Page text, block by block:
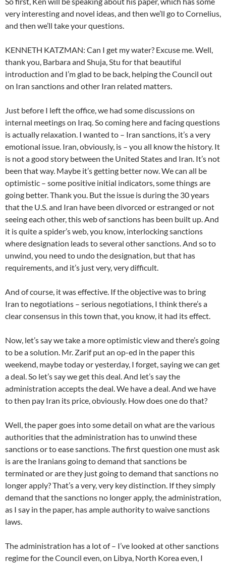
very interesting and novel ideas, and then we’ll go to Cornelius,
and then we’ll take your questions.
KENNETH KATZMAN: Can I get my water? Excuse me. Well,
thank you, Barbara and Shuja, Stu for that beautiful
introduction and I’m glad to be back, helping the Council out
on Iran sanctions and other Iran related matters.
Just before I left the office, we had some discussions on
internal meetings on Iraq. So coming here and facing questions
is actually relaxation. I wanted to – Iran sanctions, it’s a very
emotional issue. Iran, obviously, is – you all know the history. It
is not a good story between the United States and Iran. It’s not
been that way. Maybe it’s getting better now. We can all be
optimistic – some positive initial indicators, some things are
going better. Thank you. But the issue is during the 30 years
that the U.S. and Iran have been divorced or estranged or not
seeing each other, this web of sanctions has been built up. And
it is quite a spider’s web, you know, interlocking sanctions
where designation leads to several other sanctions. And so to
unwind, you need to undo the designation, but that has
requirements, and it’s just very, very difficult.
And of course, it was effective. If the objective was to bring
Iran to negotiations – serious negotiations, I think there’s a
clear consensus in this town that, you know, it had its effect.
Now, let’s say we take a more optimistic view and there’s going
to be a solution. Mr. Zarif put an op-ed in the paper this
weekend, maybe today or yesterday, I forget, saying we can get
a deal. So let’s say we get this deal. And let’s say the
administration accepts the deal. We have a deal. And we have
to then pay Iran its price, obviously. How does one do that?
Well, the paper goes into some detail on what are the various
authorities that the administration has to unwind these
sanctions or to ease sanctions. The first question one must ask
is are the Iranians going to demand that sanctions be
terminated or are they just going to demand that sanctions no
longer apply? That’s a very, very key distinction. If they simply
demand that the sanctions no longer apply, the administration,
as I say in the paper, has ample authority to waive sanctions
laws.
The administration has a lot of – I’ve looked at other sanctions
regime for the Council even, on Libya, North Korea even, I